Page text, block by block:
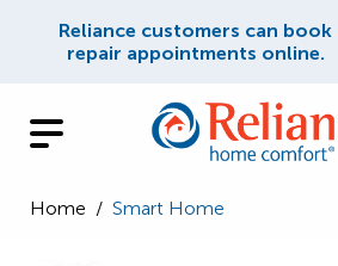
Reliance customers can book
repair appointments online.
Home / Smart Home